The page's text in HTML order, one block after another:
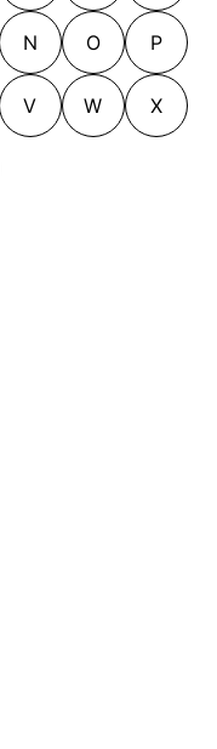
N O P
V W X